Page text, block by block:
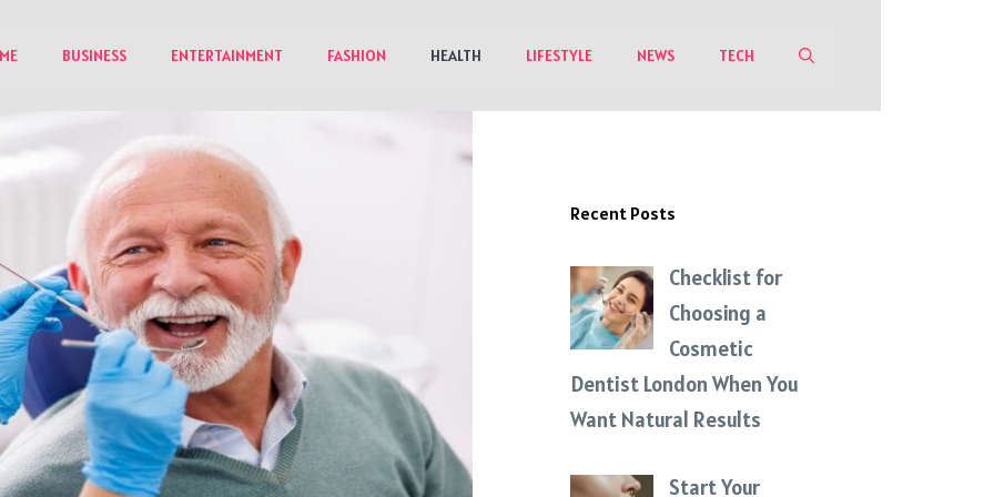
BUSINESS ENTERTAINMENT FASHION HEALTH LIFESTYLE NEWS TECH
Recent Posts
Checklist for
Choosing a
Cosmetic
Dentist London When You
Want Natural Results
Start Your